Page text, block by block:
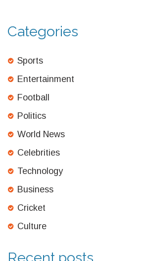
Categories
Sports
Entertainment
Football
Politics
World News
Celebrities
Technology
Business
Cricket
Culture
Recent posts